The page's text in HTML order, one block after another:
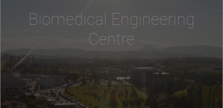
Biomedical Engineering
Centre